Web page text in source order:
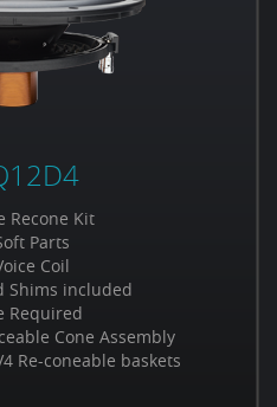
Recone Kit
Parts
Coil
Shims included
Required
Cone Assembly
Re-coneable baskets